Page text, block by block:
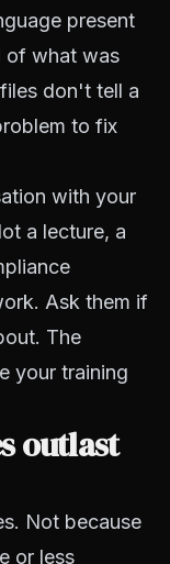
present
of what was
don't tell a
to fix
with your
a lecture, a
Ask them if
The
your training
outlast
Not because
or less